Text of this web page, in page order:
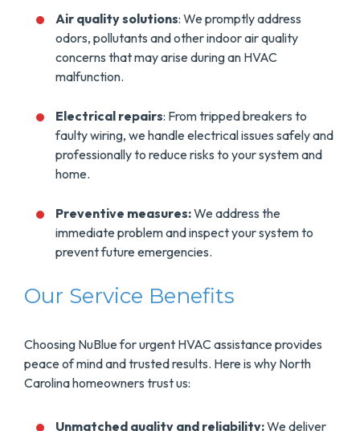
Air quality solutions: We promptly address
odors, pollutants and other indoor air quality
concerns that may arise during an HVAC
malfunction.
Electrical repairs: From tripped breakers to
faulty wiring, we handle electrical issues safely and
professionally to reduce risks to your system and
home.
Preventive measures:We address the
immediate problem and inspect your system to
prevent future emergencies.
Our Service Benefits
Choosing NuBlue for urgent HVAC assistance provides
peace of mind and trusted results. Here is why North
Carolina homeowners trust us:
Unmatched quality and reliability:We deliver